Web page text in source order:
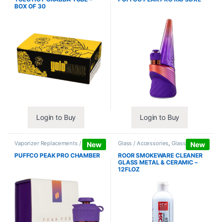
BOX OF 30
Login to Buy Login to Buy
New
Vaporizer Replacements /
Accessories , Vaporizers /
Accessories
PUFFCO PEAK PRO CHAMBER
New
Glass / Accessories,Glass / Pipe
Cleaning
ROOR SMOKEWARE CLEANER
GLASS METAL & CERAMIC –
12FLOZ